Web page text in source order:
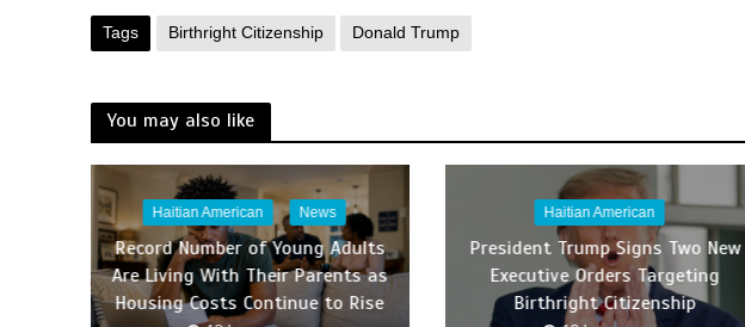
Tags Birthright Citizenship Donald Trump
You may also like
Haitian American News
Record Number of Young Adults
Are Living With Their Parents as
Housing Costs Continue to Rise
Haitian American
President Trump Signs Two New
Executive Orders Targeting
Birthright Citizenship